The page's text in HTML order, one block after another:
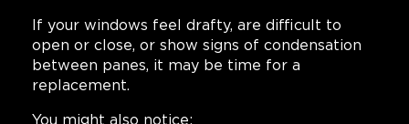
If your windows feel drafty, are difficult to
open or close, or show signs of condensation
between panes, it may be time for a
replacement.
You might also notice: